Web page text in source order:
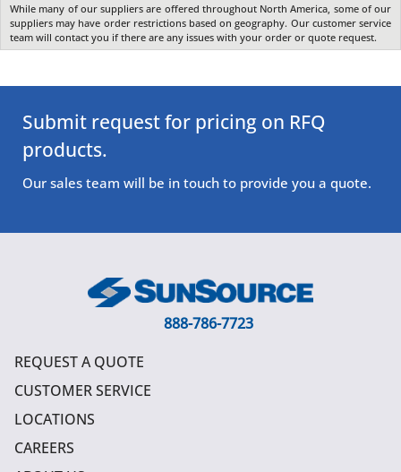
While many of our suppliers are offered throughout North America, some of our
suppliers may have order restrictions based on geography. Our customer service
team will contact you if there are any issues with your order or quote request.
Submit request for pricing on RFQ
products.
Our sales team will be in touch to provide you a quote.
888-786-7723
REQUEST A QUOTE
CUSTOMER SERVICE
LOCATIONS
CAREERS